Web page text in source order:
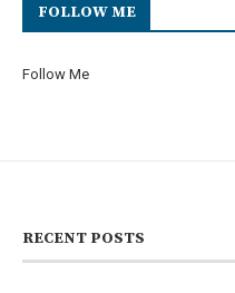
FOLLOW ME
Follow Me
RECENT POSTS